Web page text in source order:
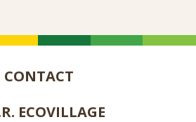
CONTACT
ECOVILLAGE